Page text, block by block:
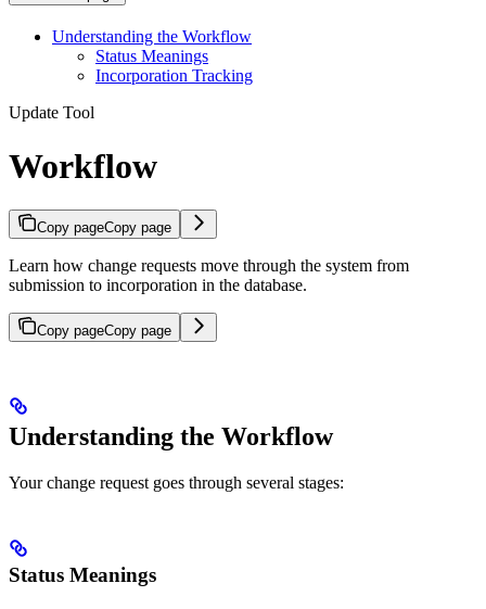
Understanding the Workflow
Status Meanings
Incorporation Tracking
Update Tool
Workflow
Copy pageCopy page
Learn how change requests move through the system from
submission to incorporation in the database.
Copy pageCopy page
Understanding the Workflow
Your change request goes through several stages:
Status Meanings